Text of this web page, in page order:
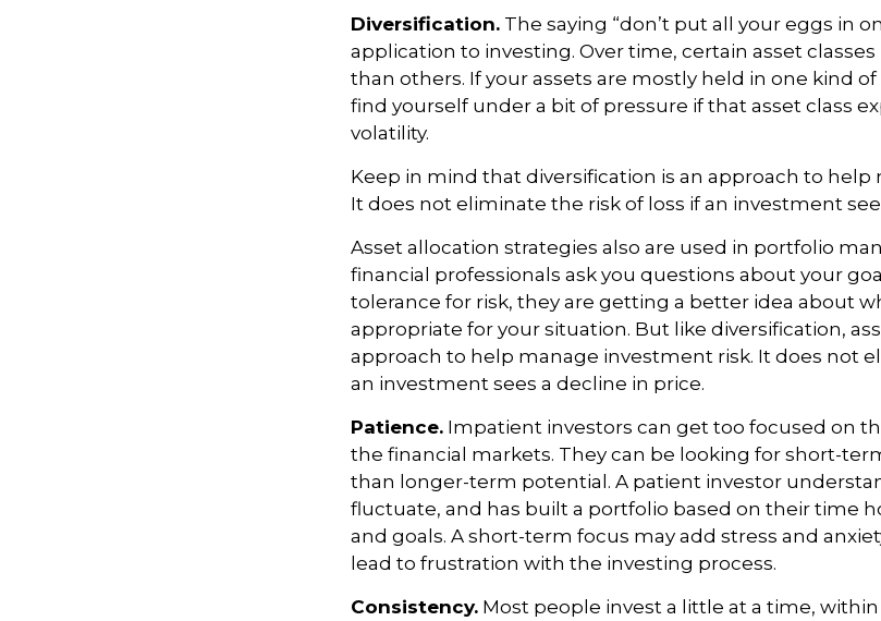
Diversification. The saying “don’t put all your eggs in
application to investing. Over time, certain asset
than others. If your assets are mostly held in one kind
find yourself under a bit of pressure if that asset class
volatility.
Keep in mind that diversification is an approach to help
It does not eliminate the risk of loss if an investment
Asset allocation strategies also are used in portfolio
financial professionals ask you questions about your
tolerance for risk, they are getting a better idea about
appropriate for your situation. But like diversification,
approach to help manage investment risk. It does not
an investment sees a decline in price.
Patience. Impatient investors can get too focused on
the financial markets. They can be looking for short-
than longer-term potential. A patient investor
fluctuate, and has built a portfolio based on their time
and goals. A short-term focus may add stress and
lead to frustration with the investing process.
Consistency. Most people invest a little at a time,